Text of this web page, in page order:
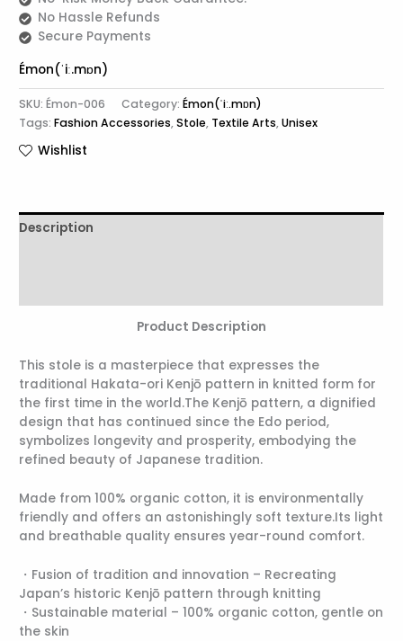
No Hassle Refunds
Secure Payments
Émon(ˈiː.mɒn)
SKU:Émon-006 Category:Émon(ˈiː.mɒn)
Tags:Fashion Accessories,Stole, Textile Arts,Unisex
Wishlist
Description
Product Description
This stole is a masterpiece that expresses the
traditional Hakata-ori Kenjō pattern in knitted form for
the first time in the world.The Kenjō pattern, a dignified
design that has continued since the Edo period,
symbolizes longevity and prosperity, embodying the
refined beauty of Japanese tradition.
Made from 100% organic cotton, it is environmentally
friendly and offers an astonishingly soft texture.Its light
and breathable quality ensures year-round comfort.
・Fusion of tradition and innovation – Recreating
Japan’s historic Kenjō pattern through knitting
・Sustainable material – 100% organic cotton, gentle on
the skin